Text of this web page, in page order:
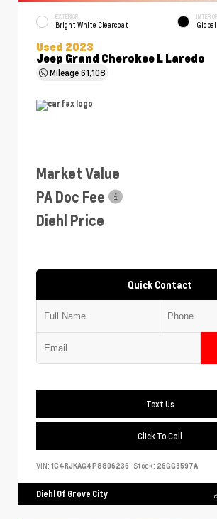
EXTERIOR
Bright White Clearcoat
INTERIOR
Used 2023
Jeep Grand Cherokee L Laredo
Mileage61,108
Market Value
PA Doc Fee
Diehl Price
Quick Contact
Text Us
Click To Call
VIN: 1C4RJKAG4P8806236 Stock: 26GG3597A
Diehl Of Grove City